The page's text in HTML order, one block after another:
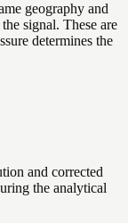
geography and
signal. These are
determines the
and corrected
the analytical